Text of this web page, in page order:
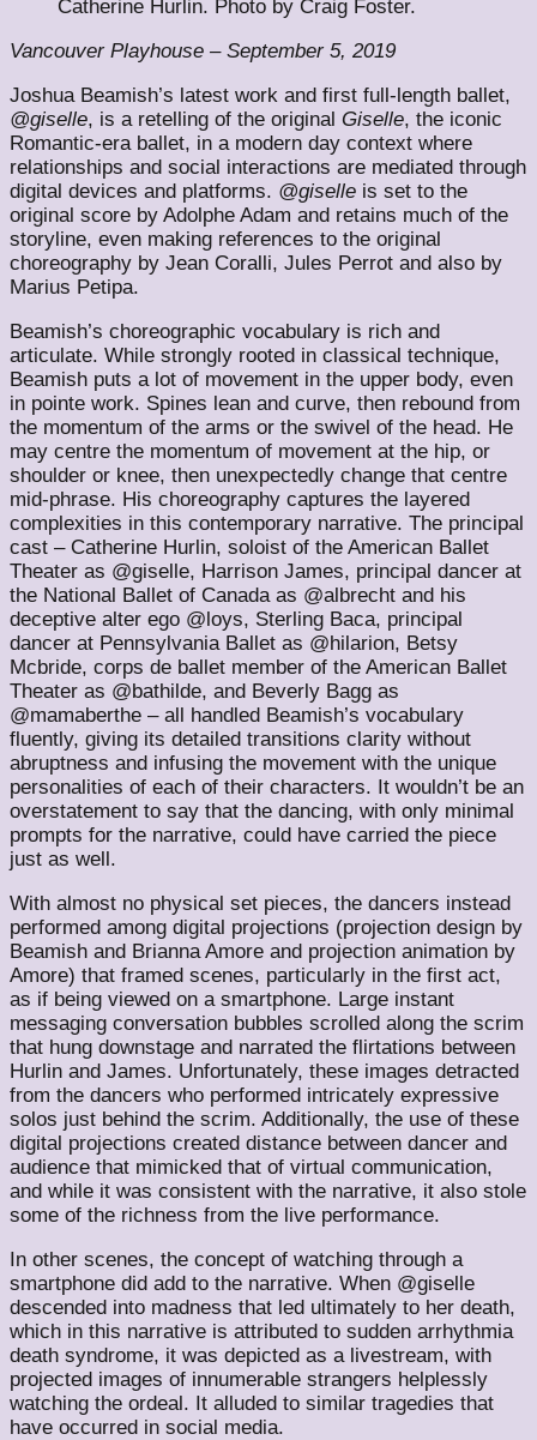
Catherine Hurlin. Photo by Craig Foster.
Vancouver Playhouse – September 5, 2019
Joshua Beamish’s latest work and first full-length ballet,
@giselle, is a retelling of the original Giselle, the iconic
Romantic-era ballet, in a modern day context where
relationships and social interactions are mediated through
digital devices and platforms. @giselle is set to the
original score by Adolphe Adam and retains much of the
storyline, even making references to the original
choreography by Jean Coralli, Jules Perrot and also by
Marius Petipa.
Beamish’s choreographic vocabulary is rich and
articulate. While strongly rooted in classical technique,
Beamish puts a lot of movement in the upper body, even
in pointe work. Spines lean and curve, then rebound from
the momentum of the arms or the swivel of the head. He
may centre the momentum of movement at the hip, or
shoulder or knee, then unexpectedly change that centre
mid-phrase. His choreography captures the layered
complexities in this contemporary narrative. The principal
cast – Catherine Hurlin, soloist of the American Ballet
Theater as @giselle, Harrison James, principal dancer at
the National Ballet of Canada as @albrecht and his
deceptive alter ego @loys, Sterling Baca, principal
dancer at Pennsylvania Ballet as @hilarion, Betsy
Mcbride, corps de ballet member of the American Ballet
Theater as @bathilde, and Beverly Bagg as
@mamaberthe – all handled Beamish’s vocabulary
fluently, giving its detailed transitions clarity without
abruptness and infusing the movement with the unique
personalities of each of their characters. It wouldn’t be an
overstatement to say that the dancing, with only minimal
prompts for the narrative, could have carried the piece
just as well.
With almost no physical set pieces, the dancers instead
performed among digital projections (projection design by
Beamish and Brianna Amore and projection animation by
Amore) that framed scenes, particularly in the first act,
as if being viewed on a smartphone. Large instant
messaging conversation bubbles scrolled along the scrim
that hung downstage and narrated the flirtations between
Hurlin and James. Unfortunately, these images detracted
from the dancers who performed intricately expressive
solos just behind the scrim. Additionally, the use of these
digital projections created distance between dancer and
audience that mimicked that of virtual communication,
and while it was consistent with the narrative, it also stole
some of the richness from the live performance.
In other scenes, the concept of watching through a
smartphone did add to the narrative. When @giselle
descended into madness that led ultimately to her death,
which in this narrative is attributed to sudden arrhythmia
death syndrome, it was depicted as a livestream, with
projected images of innumerable strangers helplessly
watching the ordeal. It alluded to similar tragedies that
have occurred in social media.